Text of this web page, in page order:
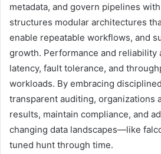
metadata, and govern pipelines
structures modular architectures
enable repeatable workflows, and
growth. Performance and reliability
latency, fault tolerance, and
workloads. By embracing
transparent auditing, organizations
results, maintain compliance, and
changing data landscapes—like
tuned hunt through time.